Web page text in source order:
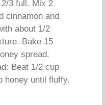
3 full. Mix 2
cinnamon and
about 1/2
Bake 15
spread.
Beat 1/2 cup
honey until fluffy.